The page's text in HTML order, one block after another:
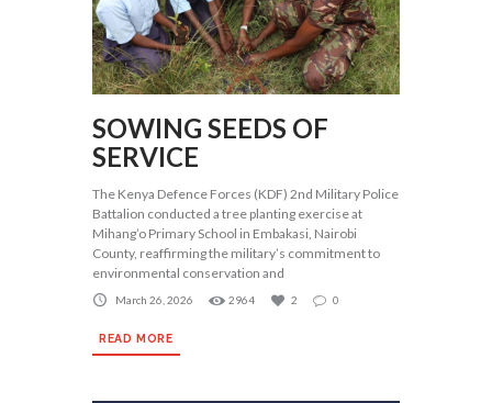
SOWING SEEDS OF
SERVICE
The Kenya Defence Forces (KDF) 2nd Military Police
Battalion conducted a tree planting exercise at
Mihang’o Primary School in Embakasi, Nairobi
County, reaffirming the military’s commitment to
environmental conservation and
March 26, 2026 2964 2 0
READ MORE